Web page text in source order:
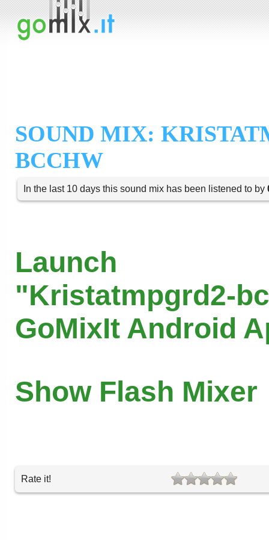
SOUND MIX:
BCCHW
In the last 10 days this sound mix has been listened to by
Launch
"Kristatmpgrd2-
GoMixIt Android
Show Flash Mixer
Rate it!